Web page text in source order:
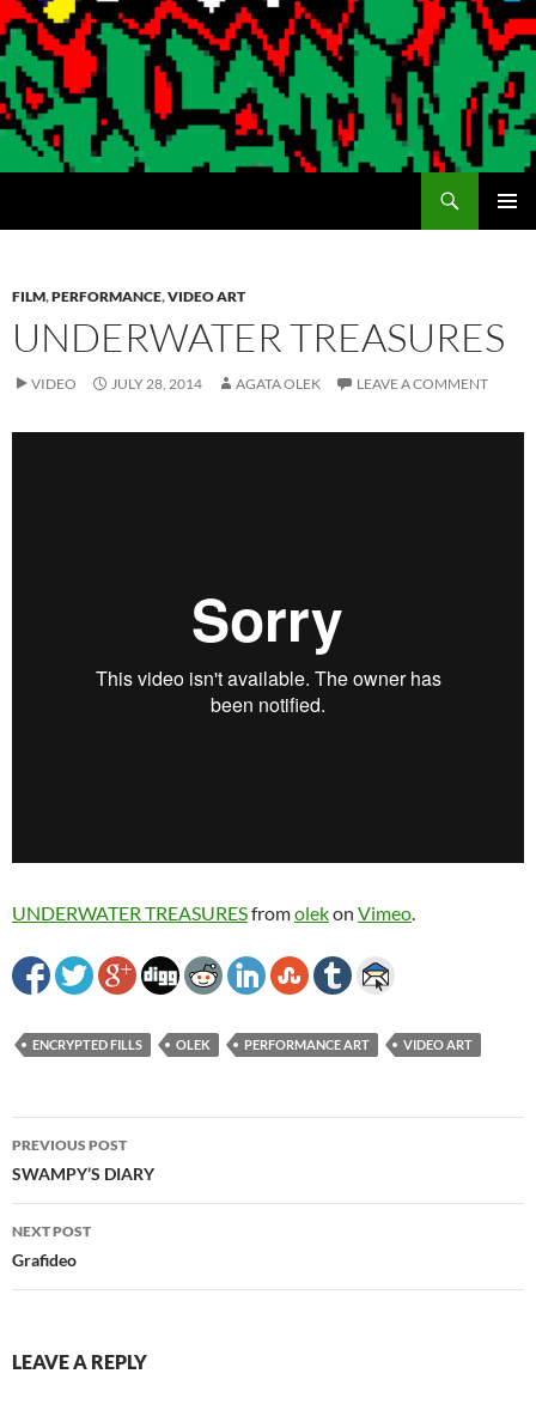
FILM,PERFORMANCE,VIDEO ART
UNDERWATER TREASURES
VIDEO JULY 28, 2014 AGATA OLEK LEAVE A COMMENT
UNDERWATER TREASURESfromolekon Vimeo.
ENCRYPTED FILLS OLEK PERFORMANCE ART VIDEO ART
Post
navigation
PREVIOUS POST
SWAMPY’S DIARY
NEXT POST
Grafideo
LEAVE A REPLY